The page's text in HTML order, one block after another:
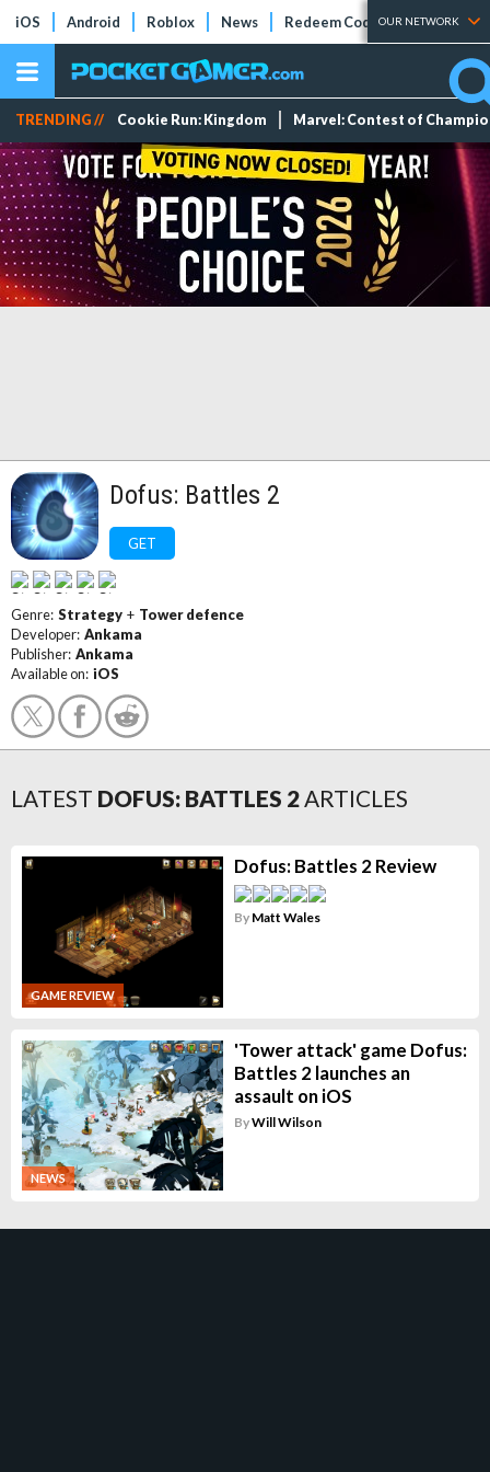
iOS Android Roblox News Redeem Codes Tier Lists
OUR NETWORK
TRENDING // Cookie Run: Kingdom Marvel: Contest of
Dofus: Battles 2
GET
Genre: Strategy + Tower defence
Developer: Ankama
Publisher: Ankama
Available on: iOS
LATEST DOFUS: BATTLES 2ARTICLES
GAME REVIEW
Dofus: Battles 2 Review
By Matt Wales
NEWS
'Tower attack' game Dofus:
Battles 2 launches an
assault on iOS
ByWill Wilson